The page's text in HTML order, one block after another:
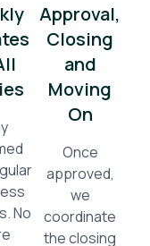
No
Approval,
Closing
and
Moving
On
Once
approved,
we
coordinate
the closing